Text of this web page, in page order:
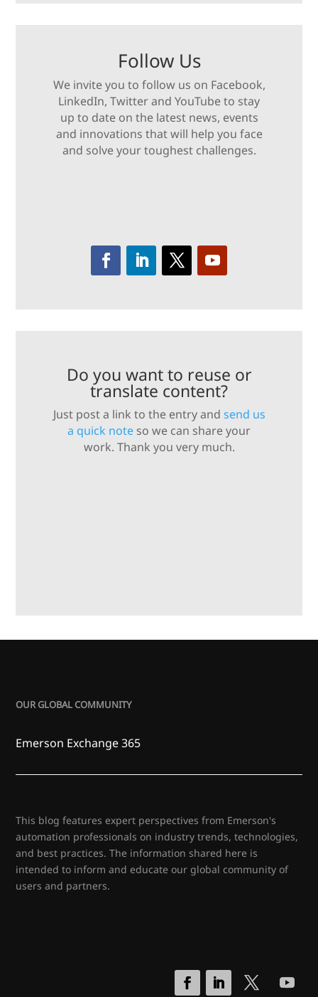
Follow Us
We invite you to follow us on Facebook,
LinkedIn, Twitter and YouTube to stay
up to date on the latest news, events
and innovations that will help you face
and solve your toughest challenges.
Do you want to reuse or
translate content?
Just post a link to the entry and send us
a quick note so we can share your
work. Thank you very much.
OUR GLOBAL COMMUNITY
Emerson Exchange 365
This blog features expert perspectives from Emerson's
automation professionals on industry trends, technologies,
and best practices. The information shared here is
intended to inform and educate our global community of
users and partners.